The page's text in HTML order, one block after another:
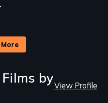
byView Profile